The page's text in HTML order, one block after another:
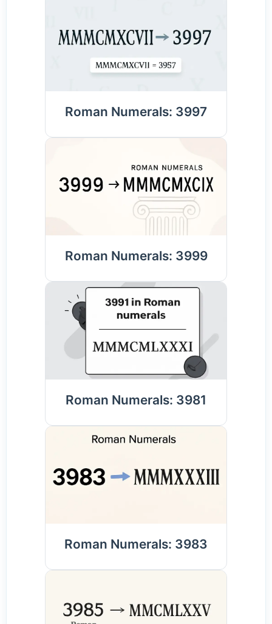
Roman Numerals: 3997
Roman Numerals: 3999
Roman Numerals: 3981
Roman Numerals: 3983